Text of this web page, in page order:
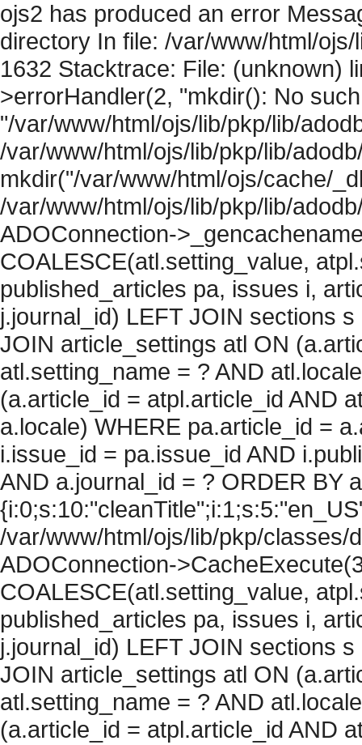
ojs2 has produced an error
directory In file: /var/www/html/
1632 Stacktrace: File: (unknown)
>errorHandler(2, "mkdir(): No
"/var/www/html/ojs/lib/pkp/lib/
/var/www/html/ojs/lib/pkp/lib/
mkdir("/var/www/html/ojs/cache/
/var/www/html/ojs/lib/pkp/lib/
ADOConnection-
COALESCE(atl.setting_value,
published_articles pa, issues i,
j.journal_id) LEFT JOIN sections
JOIN article_settings atl ON
atl.setting_name = ? AND
(a.article_id = atpl.article_id AND
a.locale) WHERE pa.article_id =
i.issue_id = pa.issue_id AND
AND a.journal_id = ? ORDER BY
/var/www/html/ojs/lib/pkp/classes/
ADOConnection-
COALESCE(atl.setting_value,
published_articles pa, issues i,
j.journal_id) LEFT JOIN sections
JOIN article_settings atl ON
atl.setting_name = ? AND
(a.article_id = atpl.article_id AND